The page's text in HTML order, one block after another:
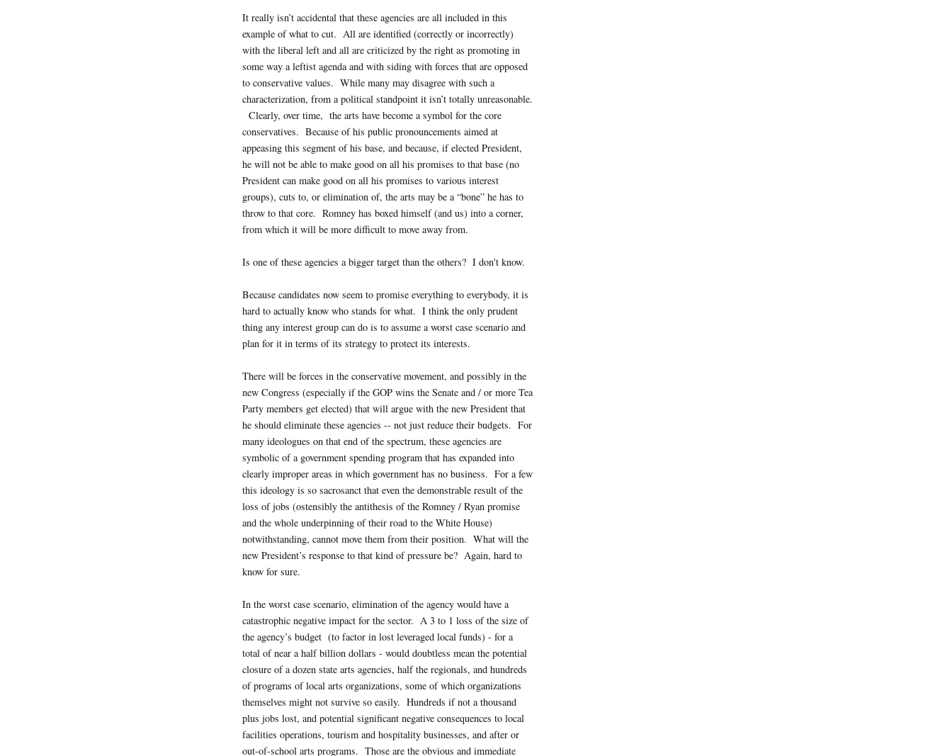
It really isn’t accidental that these agencies are all included in this
example of what to cut. All are identified (correctly or incorrectly)
with the liberal left and all are criticized by the right as promoting in
some way a leftist agenda and with siding with forces that are opposed
to conservative values. While many may disagree with such a
characterization, from a political standpoint it isn’t totally unreasonable.
Clearly, over time, the arts have become a symbol for the core
conservatives. Because of his public pronouncements aimed at
appeasing this segment of his base, and because, if elected President,
he will not be able to make good on all his promises to that base (no
President can make good on all his promises to various interest
groups), cuts to, or elimination of, the arts may be a “bone” he has to
throw to that core. Romney has boxed himself (and us) into a corner,
from which it will be more difficult to move away from.
Is one of these agencies a bigger target than the others? I don't know.
Because candidates now seem to promise everything to everybody, it is
hard to actually know who stands for what. I think the only prudent
thing any interest group can do is to assume a worst case scenario and
plan for it in terms of its strategy to protect its interests.
There will be forces in the conservative movement, and possibly in the
new Congress (especially if the GOP wins the Senate and / or more Tea
Party members get elected) that will argue with the new President that
he should eliminate these agencies -- not just reduce their budgets. For
many ideologues on that end of the spectrum, these agencies are
symbolic of a government spending program that has expanded into
clearly improper areas in which government has no business. For a few
this ideology is so sacrosanct that even the demonstrable result of the
loss of jobs (ostensibly the antithesis of the Romney / Ryan promise
and the whole underpinning of their road to the White House)
notwithstanding, cannot move them from their position. What will the
new President’s response to that kind of pressure be? Again, hard to
know for sure.
In the worst case scenario, elimination of the agency would have a
catastrophic negative impact for the sector. A 3 to 1 loss of the size of
the agency’s budget (to factor in lost leveraged local funds) - for a
total of near a half billion dollars - would doubtless mean the potential
closure of a dozen state arts agencies, half the regionals, and hundreds
of programs of local arts organizations, some of which organizations
themselves might not survive so easily. Hundreds if not a thousand
plus jobs lost, and potential significant negative consequences to local
facilities operations, tourism and hospitality businesses, and after or
out-of-school arts programs. Those are the obvious and immediate